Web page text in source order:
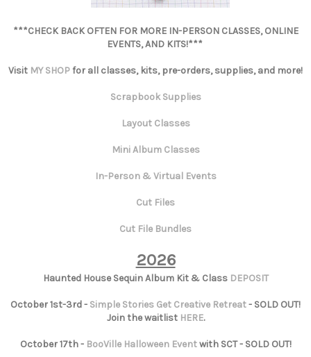
***CHECK BACK OFTEN FOR MORE IN-PERSON CLASSES, ONLINE
EVENTS, AND KITS!***
Visit MY SHOPfor all classes, kits, pre-orders, supplies, and more!
Scrapbook Supplies
Layout Classes
Mini Album Classes
In-Person & Virtual Events
Cut Files
Cut File Bundles
2026
Haunted House Sequin Album Kit & Class DEPOSIT
October 1st-3rd - Simple Stories Get Creative Retreat- SOLD OUT!
Join the waitlist HERE.
October 17th - BooVille Halloween Eventwith SCT - SOLD OUT!